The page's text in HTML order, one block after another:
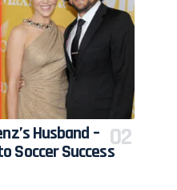
Husband –
Soccer Success